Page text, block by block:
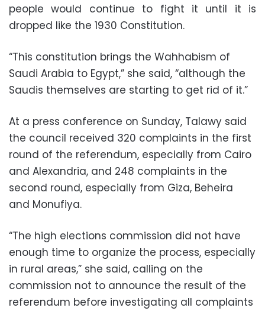
people would continue to fight it until it is
dropped like the 1930 Constitution.
“This constitution brings the Wahhabism of
Saudi Arabia to Egypt,” she said, “although the
Saudis themselves are starting to get rid of it.”
At a press conference on Sunday, Talawy said
the council received 320 complaints in the first
round of the referendum, especially from Cairo
and Alexandria, and 248 complaints in the
second round, especially from Giza, Beheira
and Monufiya.
“The high elections commission did not have
enough time to organize the process, especially
in rural areas,” she said, calling on the
commission not to announce the result of the
referendum before investigating all complaints